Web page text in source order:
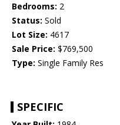
Bedrooms: 2
Status: Sold
Lot Size: 4617
Sale Price: $769,500
Type: Single Family Res
SPECIFIC